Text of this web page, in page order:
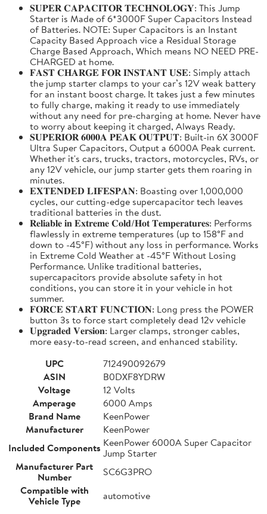
𝐒𝐔𝐏𝐄𝐑 𝐂𝐀𝐏𝐀𝐂𝐈𝐓𝐎𝐑 𝐓𝐄𝐂𝐇𝐍𝐎𝐋𝐎𝐆𝐘: This Jump
Starter is Made of 6*3000F Super Capacitors Instead
of Batteries. NOTE: Super Capacitors is an Instant
Capacity Based Approach vice a Residual Storage
Charge Based Approach, Which means NO NEED PRE-
CHARGED at home.
𝐅𝐀𝐒𝐓 𝐂𝐇𝐀𝐑𝐆𝐄 𝐅𝐎𝐑 𝐈𝐍𝐒𝐓𝐀𝐍𝐓 𝐔𝐒𝐄: Simply attach
the jump starter clamps to your car’s 12V weak battery
for an instant boost charge. It takes just a few minutes
to fully charge, making it ready to use immediately
without any need for pre-charging at home. Never have
to worry about keeping it charged, Always Ready.
𝐒𝐔𝐏𝐄𝐑𝐈𝐎𝐑 𝟔𝟎𝟎𝟎𝐀 𝐏𝐄𝐀𝐊 𝐎𝐔𝐓𝐏𝐔𝐓: Built-in 6X 3000F
Ultra Super Capacitors, Output a 6000A Peak current.
Whether it's cars, trucks, tractors, motorcycles, RVs, or
any 12V vehicle, our jump starter gets them roaring in
minutes.
𝐄𝐗𝐓𝐄𝐍𝐃𝐄𝐃 𝐋𝐈𝐅𝐄𝐒𝐏𝐀𝐍: Boasting over 1,000,000
cycles, our cutting-edge supercapacitor tech leaves
traditional batteries in the dust.
𝐑𝐞𝐥𝐢𝐚𝐛𝐥𝐞 𝐢𝐧 𝐄𝐱𝐭𝐫𝐞𝐦𝐞 𝐂𝐨𝐥𝐝/𝐇𝐨𝐭 𝐓𝐞𝐦𝐩𝐞𝐫𝐚𝐭𝐮𝐫𝐞𝐬: Performs
flawlessly in extreme temperatures (up to 158°F and
down to -45°F) without any loss in performance. Works
in Extreme Cold Weather at -45°F Without Losing
Performance. Unlike traditional batteries,
supercapacitors provide absolute safety in hot
conditions, you can store it in your vehicle in hot
summer.
𝐅𝐎𝐑𝐂𝐄 𝐒𝐓𝐀𝐑𝐓 𝐅𝐔𝐍𝐂𝐓𝐈𝐎𝐍: Long press the POWER
button 3s to force start completely dead 12v vehicle
𝐔𝐩𝐠𝐫𝐚𝐝𝐞𝐝 𝐕𝐞𝐫𝐬𝐢𝐨𝐧: Larger clamps, stronger cables,
more easy-to-read screen, and enhanced stability.
UPC
712490092679
ASIN
B0DXF8YDRW
Voltage
12 Volts
Amperage
6000 Amps
Brand Name
KeenPower
Manufacturer
KeenPower
Included Components KeenPower 6000A Super Capacitor
Jump Starter
Manufacturer Part
Number
SC6G3PRO
Compatible with
Vehicle Type
automotive